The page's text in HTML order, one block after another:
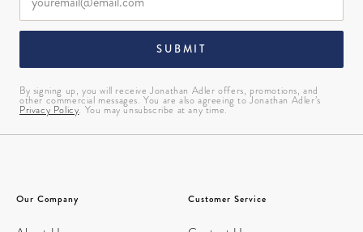
SUBMIT
By signing up, you will receive Jonathan Adler offers, promotions, and
other commercial messages. You are also agreeing to Jonathan Adler’s
Privacy Policy. You may unsubscribe at any time.
Our Company Customer Service